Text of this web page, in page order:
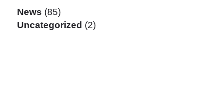
News (85)
Uncategorized (2)